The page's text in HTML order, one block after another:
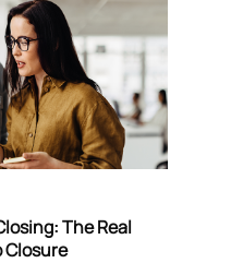
The Real
Closure